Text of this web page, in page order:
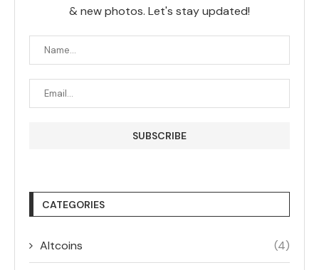
& new photos. Let's stay updated!
CATEGORIES
Altcoins (4)